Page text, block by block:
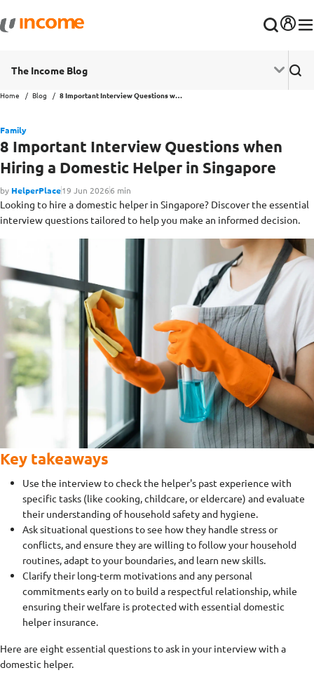
The Income Blog
Home Blog 8 Important Interview Questions when Hiring a Domestic Helper in Singapore
Family
8 Important Interview Questions when
Hiring a Domestic Helper in Singapore
by HelperPlace19 Jun 20266 min
Looking to hire a domestic helper in Singapore? Discover the essential
interview questions tailored to help you make an informed decision.
Key takeaways
Use the interview to check the helper's past experience with
specific tasks (like cooking, childcare, or eldercare) and evaluate
their understanding of household safety and hygiene.
Ask situational questions to see how they handle stress or
conflicts, and ensure they are willing to follow your household
routines, adapt to your boundaries, and learn new skills.
Clarify their long-term motivations and any personal
commitments early on to build a respectful relationship, while
ensuring their welfare is protected with essential domestic
helper insurance.
Here are eight essential questions to ask in your interview with a
domestic helper.